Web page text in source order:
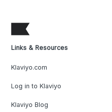
Links & Resources
Klaviyo.com
Log in to Klaviyo
Klaviyo Blog